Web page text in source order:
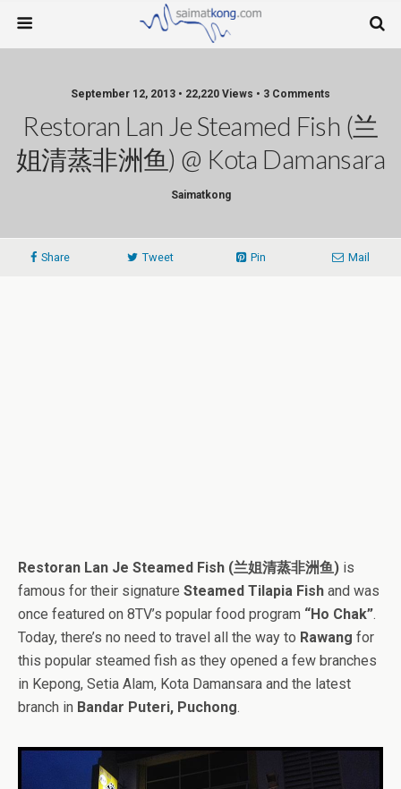
September 12, 2013 • 22,220 Views • 3 Comments
Restoran Lan Je Steamed Fish (兰
姐清蒸非洲鱼) @ Kota Damansara
Saimatkong
Share Tweet Pin Mail
Restoran Lan Je Steamed Fish (兰姐清蒸非洲鱼) is
famous for their signature Steamed Tilapia Fish and was
once featured on 8TV’s popular food program “Ho Chak”.
Today, there’s no need to travel all the way to Rawang for
this popular steamed fish as they opened a few branches
in Kepong, Setia Alam, Kota Damansara and the latest
branch in Bandar Puteri, Puchong.